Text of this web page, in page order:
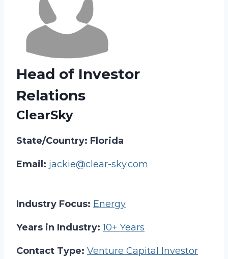
Head of Investor
Relations
ClearSky
State/Country: Florida
Email: jackie@clear-sky.com
Industry Focus: Energy
Years in Industry: 10+ Years
Contact Type: Venture Capital Investor